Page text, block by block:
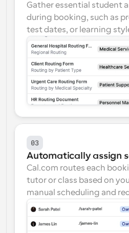
Gather essential student
during booking, such as
test dates, or learning
03
Automatically assign
Cal.com routes each
tutor or class based on
manual scheduling and